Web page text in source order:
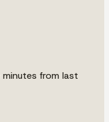
from last